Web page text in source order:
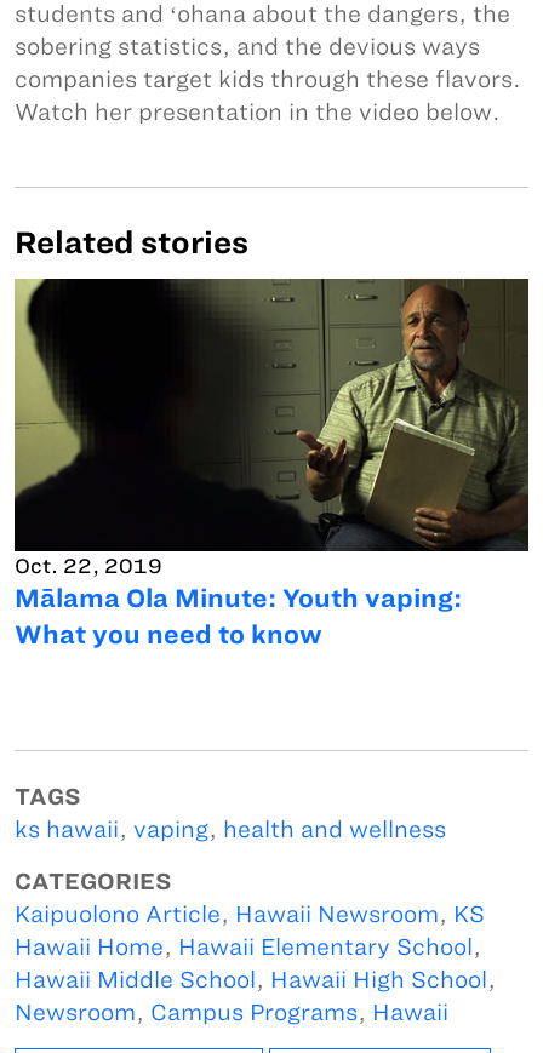
students and ʻohana about the dangers, the
sobering statistics, and the devious ways
companies target kids through these flavors.
Watch her presentation in the video below.
Related stories
Oct. 22, 2019
Mālama Ola Minute: Youth vaping:
What you need to know
TAGS
ks hawaii, vaping, health and wellness
CATEGORIES
Kaipuolono Article, Hawaii Newsroom, KS
Hawaii Home, Hawaii Elementary School,
Hawaii Middle School, Hawaii High School,
Newsroom, Campus Programs, Hawaii